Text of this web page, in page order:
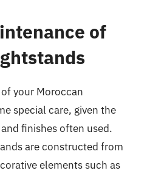
of
your Moroccan
special care, given the
finishes often used.
are constructed from
elements such as